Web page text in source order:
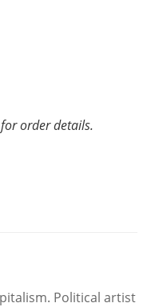
order details.
Political artist